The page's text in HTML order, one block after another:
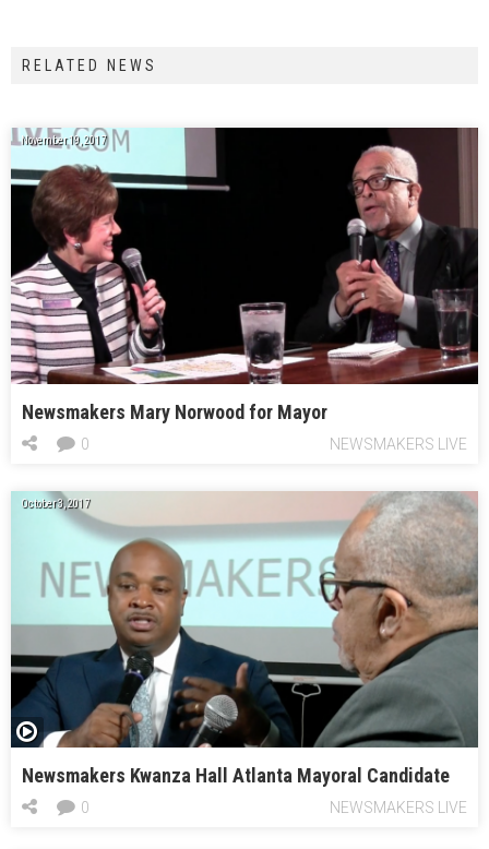
RELATED NEWS
November 19, 2017
Newsmakers Mary Norwood for Mayor
NEWSMAKERS LIVE
0
October 3, 2017
Newsmakers Kwanza Hall Atlanta Mayoral Candidate
NEWSMAKERS LIVE
0